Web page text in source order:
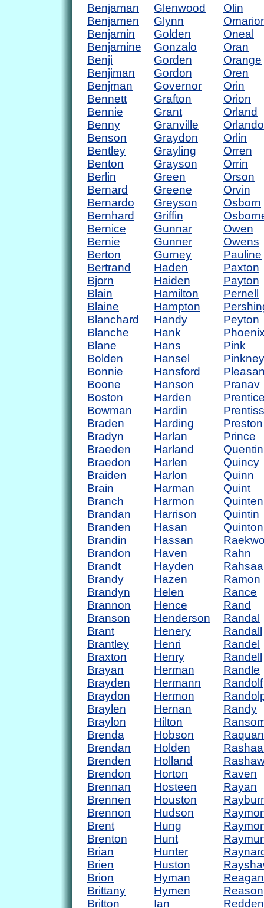
Benjaman
Benjamen
Benjamin
Benjamine
Benji
Benjiman
Benjman
Bennett
Bennie
Benny
Benson
Bentley
Benton
Berlin
Bernard
Bernardo
Bernhard
Bernice
Bernie
Berton
Bertrand
Bjorn
Blain
Blaine
Blanchard
Blanche
Blane
Bolden
Bonnie
Boone
Boston
Bowman
Braden
Bradyn
Braeden
Braedon
Braiden
Brain
Branch
Brandan
Branden
Brandin
Brandon
Brandt
Brandy
Brandyn
Brannon
Branson
Brant
Brantley
Braxton
Brayan
Brayden
Braydon
Braylen
Braylon
Brenda
Brendan
Brenden
Brendon
Brennan
Brennen
Brennon
Brent
Brenton
Brian
Brien
Brion
Brittany
Britton
Glenwood
Glynn
Golden
Gonzalo
Gorden
Gordon
Governor
Grafton
Grant
Granville
Graydon
Grayling
Grayson
Green
Greene
Greyson
Griffin
Gunnar
Gunner
Gurney
Haden
Haiden
Hamilton
Hampton
Handy
Hank
Hans
Hansel
Hansford
Hanson
Harden
Hardin
Harding
Harlan
Harland
Harlen
Harlon
Harman
Harmon
Harrison
Hasan
Hassan
Haven
Hayden
Hazen
Helen
Hence
Henderson
Henery
Henri
Henry
Herman
Hermann
Hermon
Hernan
Hilton
Hobson
Holden
Holland
Horton
Hosteen
Houston
Hudson
Hung
Hunt
Hunter
Huston
Hyman
Hymen
Ian
Olin
Oneal
Oran
Orange
Oren
Orin
Orion
Orland
Orlando
Orlin
Orren
Orrin
Orson
Orvin
Osborn
Owen
Owens
Pauline
Paxton
Payton
Pernell
Peyton
Pink
Pinkney
Pranav
Prentiss
Preston
Prince
Quentin
Quincy
Quinn
Quint
Quinten
Quintin
Quinton
Rahn
Ramon
Rance
Rand
Randal
Randall
Randel
Randell
Randle
Randolf
Randy
Raquan
Raven
Rayan
Reagan
Reason
Redden